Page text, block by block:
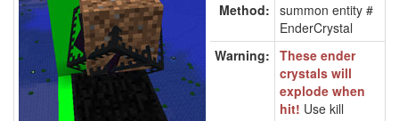
Method: summon entity #
EnderCrystal
Warning: These ender
crystals will
explode when
hit! Use kill